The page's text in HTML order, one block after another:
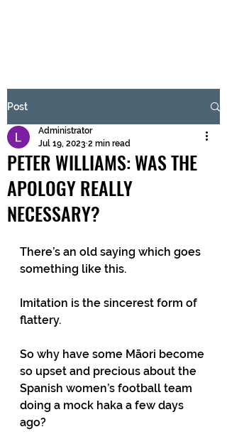
Submit
Post
PETER WILLIAMS: WAS THE
APOLOGY REALLY
NECESSARY?
Administrator
Jul 19, 2023 2 min read
There’s an old saying which goes
something like this.
Imitation is the sincerest form of
flattery.
So why have some Māori become
so upset and precious about the
Spanish women’s football team
doing a mock haka a few days
ago?